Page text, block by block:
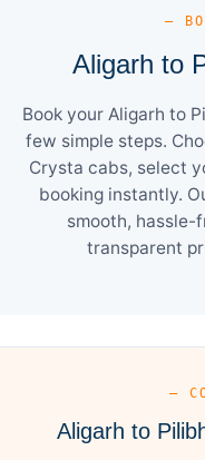
—
Aligarh to
Book your Aligarh to
few simple steps.
Crysta cabs, select
booking instantly.
smooth, hassle-
transparent
—
Aligarh to